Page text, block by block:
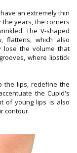
an extremely thin
years, the corners
The V-shaped
flattens, which also
lose the volume that
where lipstick
the lips, redefine the
the Cupid's
of young lips is also
contour.